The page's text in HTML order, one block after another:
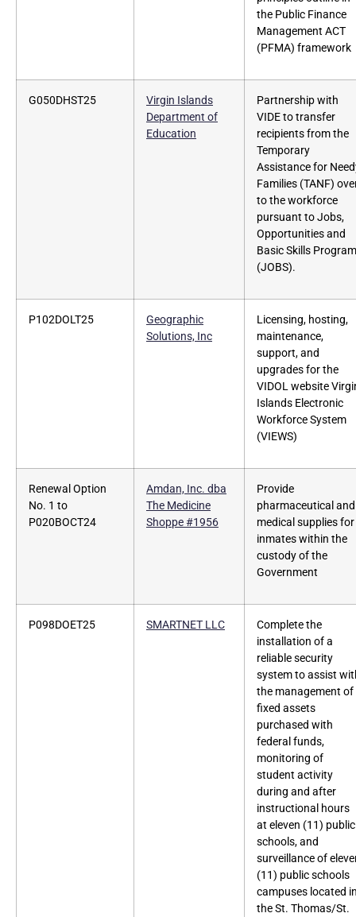
the Public Finance
Management ACT
(PFMA) framework
G050DHST25
Virgin Islands
Department of
Education
Partnership with
VIDE to transfer
recipients from the
Temporary
Assistance for
Families (TANF)
to the workforce
pursuant to Jobs,
Opportunities and
Basic Skills Program
(JOBS).
P102DOLT25
Geographic
Solutions, Inc
Licensing, hosting,
maintenance,
support, and
upgrades for the
VIDOL website
Islands Electronic
Workforce System
(VIEWS)
Renewal Option
No. 1 to
P020BOCT24
Amdan, Inc. dba
The Medicine
Shoppe #1956
Provide
pharmaceutical and
medical supplies for
inmates within the
custody of the
Government
P098DOET25 SMARTNET LLC
Complete the
installation of a
reliable security
system to assist
the management of
fixed assets
purchased with
federal funds,
monitoring of
student activity
during and after
instructional hours
at eleven (11) public
schools, and
surveillance of
(11) public schools
campuses located
the St. Thomas/St.